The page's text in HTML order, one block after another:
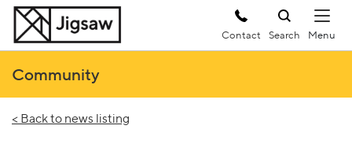
Contact Search
Community
< Back to news listing